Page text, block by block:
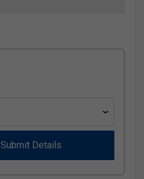
Submit Details